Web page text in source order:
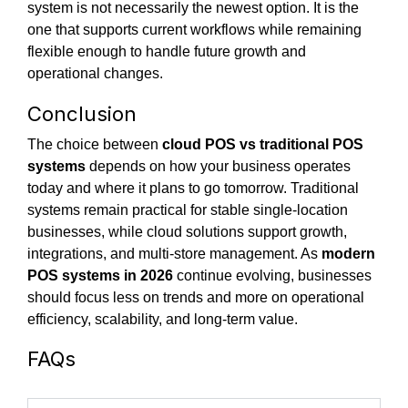
system is not necessarily the newest option. It is the
one that supports current workflows while remaining
flexible enough to handle future growth and
operational changes.
Conclusion
The choice between cloud POS vs traditional POS
systems depends on how your business operates
today and where it plans to go tomorrow. Traditional
systems remain practical for stable single-location
businesses, while cloud solutions support growth,
integrations, and multi-store management. As modern
POS systems in 2026 continue evolving, businesses
should focus less on trends and more on operational
efficiency, scalability, and long-term value.
FAQs